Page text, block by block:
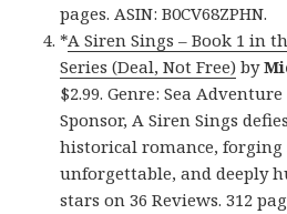
pages. ASIN: B0CV68ZPHN.
*A Siren Sings – Book 1 in
Series (Deal, Not Free) by
$2.99. Genre: Sea
Sponsor, A Siren Sings
historical romance,
unforgettable, and deeply
stars on 36 Reviews. 312